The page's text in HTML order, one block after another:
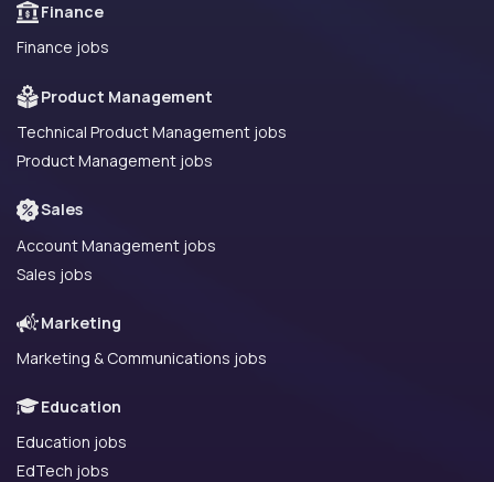
Finance
Finance jobs
Product Management
Technical Product Management jobs
Product Management jobs
Sales
Account Management jobs
Sales jobs
Marketing
Marketing & Communications jobs
Education
Education jobs
EdTech jobs